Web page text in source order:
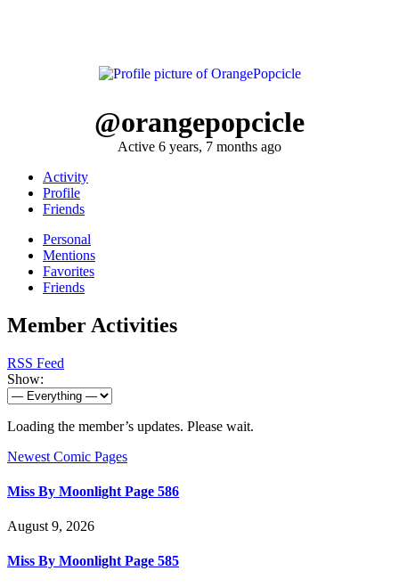
@orangepopcicle
Active 6 years, 7 months ago
Activity
Profile
Friends
Personal
Mentions
Favorites
Friends
Member Activities
RSS Feed
Show:
Loading the member’s updates. Please wait.
Newest Comic Pages
Miss By Moonlight Page 586
August 9, 2026
Miss By Moonlight Page 585